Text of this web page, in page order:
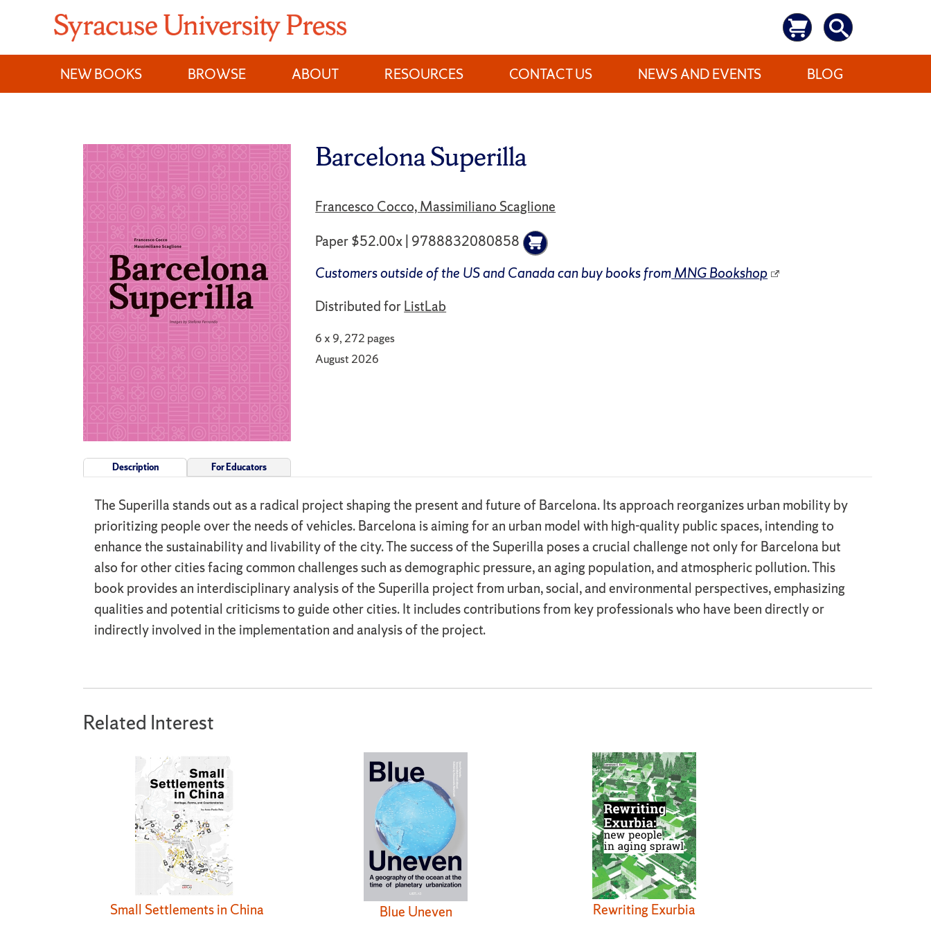
content
NEW BOOKS
BROWSE ABOUT RESOURCES CONTACT US NEWS AND EVENTS BLOG
Barcelona Superilla
Francesco Cocco, Massimiliano Scaglione
Paper $52.00x | 9788832080858
Customers outside of the US and Canada can buy books fromMNG Bookshop
Distributed forListLab
6 x 9, 272 pages
August 2026
Description For Educators
The Superilla stands out as a radical project shaping the present and future of Barcelona. Its approach reorganizes urban mobility by
prioritizing people over the needs of vehicles. Barcelona is aiming for an urban model with high-quality public spaces, intending to
enhance the sustainability and livability of the city. The success of the Superilla poses a crucial challenge not only for Barcelona but
also for other cities facing common challenges such as demographic pressure, an aging population, and atmospheric pollution. This
book provides an interdisciplinary analysis of the Superilla project from urban, social, and environmental perspectives, emphasizing
qualities and potential criticisms to guide other cities. It includes contributions from key professionals who have been directly or
indirectly involved in the implementation and analysis of the project.
Related Interest
Small Settlements in China Blue Uneven Rewriting Exurbia